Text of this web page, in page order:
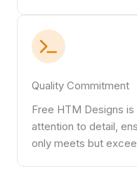
Quality Commitment
Free HTM Designs
attention to detail,
only meets but